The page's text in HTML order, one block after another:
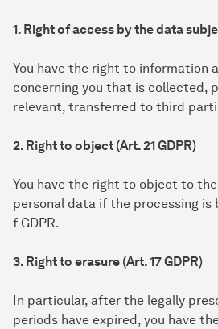
1. Right of access by the data
You have the right to information
concerning you that is collected,
relevant, transferred to third
2. Right to object (Art. 21 GDPR)
You have the right to object to
personal data if the processing is
f GDPR.
3. Right to erasure (Art. 17 GDPR)
In particular, after the legally
periods have expired, you have